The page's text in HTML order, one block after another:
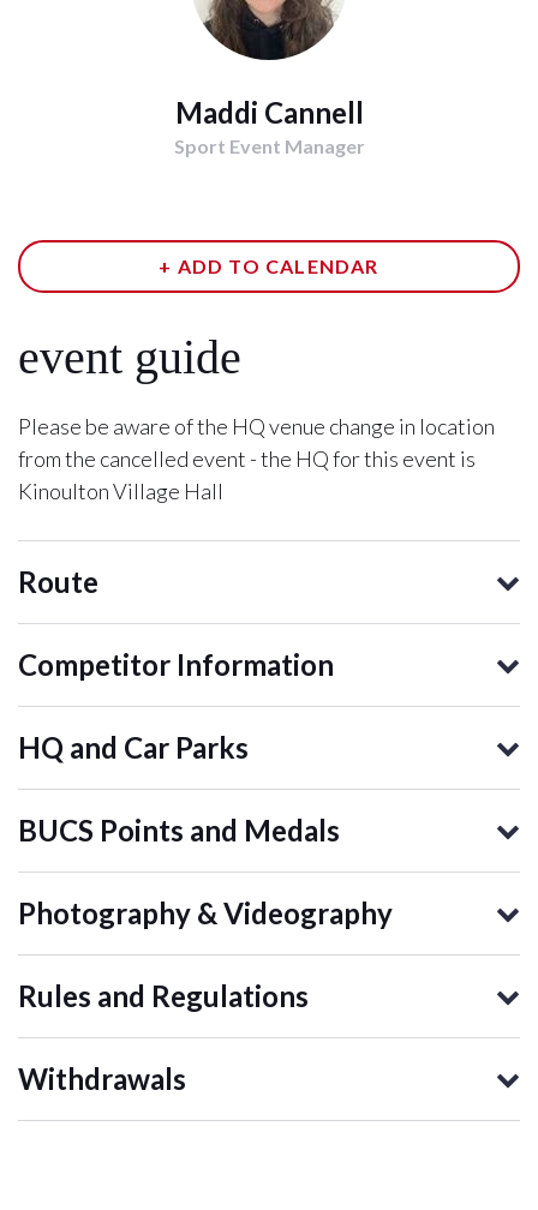
Maddi Cannell
Sport Event Manager
+ ADD TO CALENDAR
event guide
Please be aware of the HQ venue change in location
from the cancelled event - the HQ for this event is
Kinoulton Village Hall
Route
Competitor Information
HQ and Car Parks
BUCS Points and Medals
Photography & Videography
Rules and Regulations
Withdrawals